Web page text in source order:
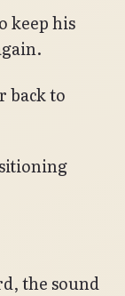
keep his
back to
the sound